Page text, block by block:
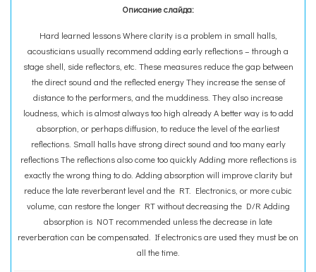
Описание слайда:
Hard learned lessons Where clarity is a problem in small halls,
acousticians usually recommend adding early reflections – through a
stage shell, side reflectors, etc. These measures reduce the gap between
the direct sound and the reflected energy They increase the sense of
distance to the performers, and the muddiness. They also increase
loudness, which is almost always too high already A better way is to add
absorption, or perhaps diffusion, to reduce the level of the earliest
reflections. Small halls have strong direct sound and too many early
reflections The reflections also come too quickly Adding more reflections is
exactly the wrong thing to do. Adding absorption will improve clarity but
reduce the late reverberant level and the RT. Electronics, or more cubic
volume, can restore the longer RT without decreasing the D/R Adding
absorption is NOT recommended unless the decrease in late
reverberation can be compensated. If electronics are used they must be on
all the time.